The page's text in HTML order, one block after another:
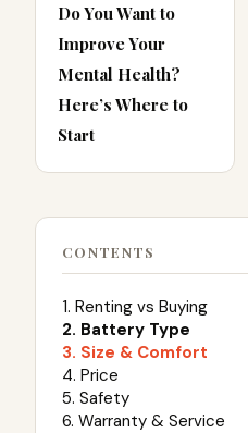
Do You Want to
Improve Your
Mental Health?
Here’s Where to
Start
CONTENTS
1. Renting vs Buying
2. Battery Type
3. Size & Comfort
4. Price
5. Safety
6. Warranty & Service